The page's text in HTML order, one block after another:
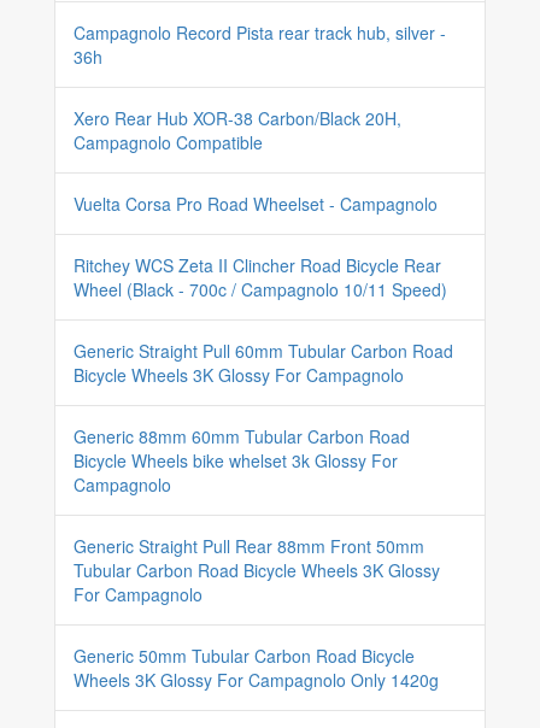
Campagnolo Record Pista rear track hub, silver -
36h
Xero Rear Hub XOR-38 Carbon/Black 20H,
Campagnolo Compatible
Vuelta Corsa Pro Road Wheelset - Campagnolo
Ritchey WCS Zeta II Clincher Road Bicycle Rear
Wheel (Black - 700c / Campagnolo 10/11 Speed)
Generic Straight Pull 60mm Tubular Carbon Road
Bicycle Wheels 3K Glossy For Campagnolo
Generic 88mm 60mm Tubular Carbon Road
Bicycle Wheels bike whelset 3k Glossy For
Campagnolo
Generic Straight Pull Rear 88mm Front 50mm
Tubular Carbon Road Bicycle Wheels 3K Glossy
For Campagnolo
Generic 50mm Tubular Carbon Road Bicycle
Wheels 3K Glossy For Campagnolo Only 1420g